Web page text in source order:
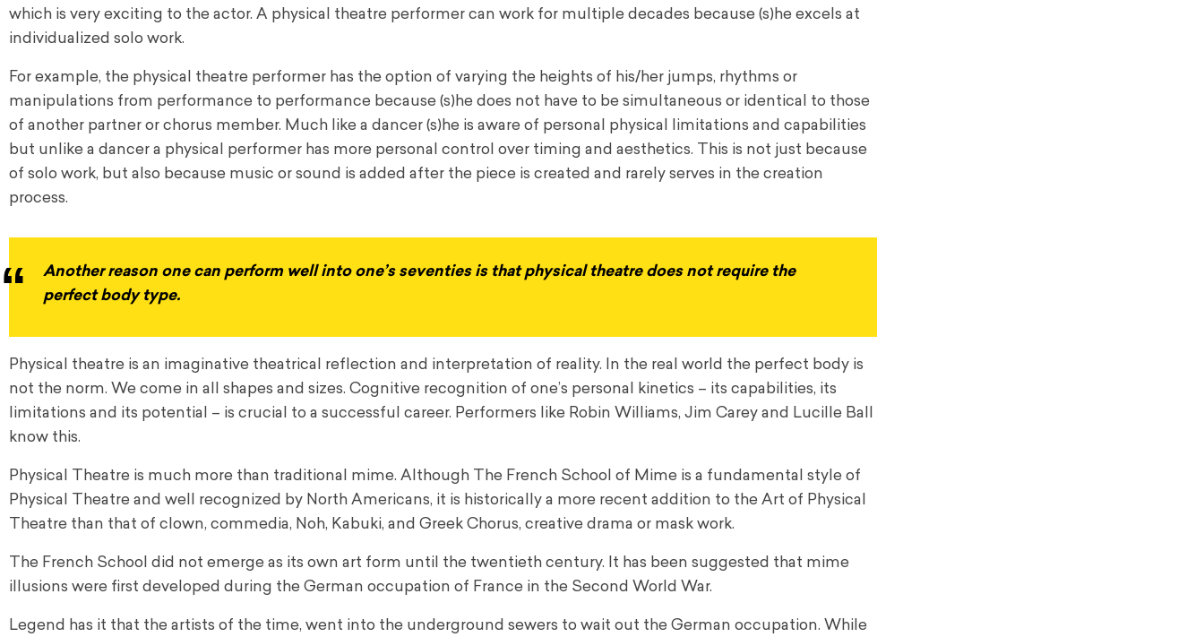
which is very exciting to the actor. A physical theatre performer can work for multiple decades because (s)he excels at
individualized solo work.
For example, the physical theatre performer has the option of varying the heights of his/her jumps, rhythms or
manipulations from performance to performance because (s)he does not have to be simultaneous or identical to those
of another partner or chorus member. Much like a dancer (s)he is aware of personal physical limitations and capabilities
but unlike a dancer a physical performer has more personal control over timing and aesthetics. This is not just because
of solo work, but also because music or sound is added after the piece is created and rarely serves in the creation
process.
Another reason one can perform well into one’s seventies is that physical theatre does not require the
perfect body type.
Physical theatre is an imaginative theatrical reflection and interpretation of reality. In the real world the perfect body is
not the norm. We come in all shapes and sizes. Cognitive recognition of one’s personal kinetics – its capabilities, its
limitations and its potential – is crucial to a successful career. Performers like Robin Williams, Jim Carey and Lucille Ball
know this.
Physical Theatre is much more than traditional mime. Although The French School of Mime is a fundamental style of
Physical Theatre and well recognized by North Americans, it is historically a more recent addition to the Art of Physical
Theatre than that of clown, commedia, Noh, Kabuki, and Greek Chorus, creative drama or mask work.
The French School did not emerge as its own art form until the twentieth century. It has been suggested that mime
illusions were first developed during the German occupation of France in the Second World War.
Legend has it that the artists of the time, went into the underground sewers to wait out the German occupation. While